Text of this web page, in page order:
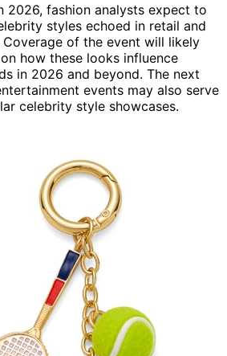
2026, fashion analysts expect to
styles echoed in retail and
of the event will likely
how these looks influence
in 2026 and beyond. The next
events may also serve
celebrity style showcases.